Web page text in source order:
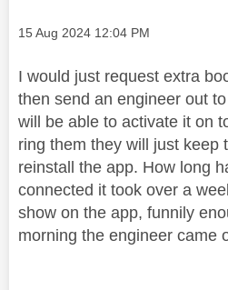
Message posted on
‎15 Aug 2024 12:04 PM
I would just request extra
then send an engineer out
will be able to activate it on
ring them they will just keep
reinstall the app. How long
connected it took over a
show on the app, funnily
morning the engineer came